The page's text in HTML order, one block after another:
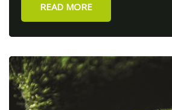
READ MORE